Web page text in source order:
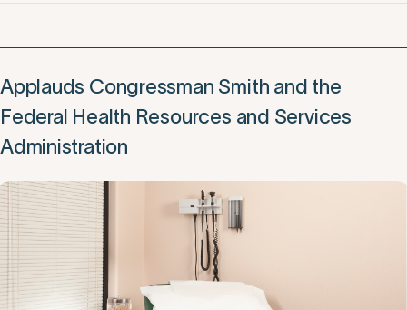
Applauds Congressman Smith and the
Federal Health Resources and Services
Administration